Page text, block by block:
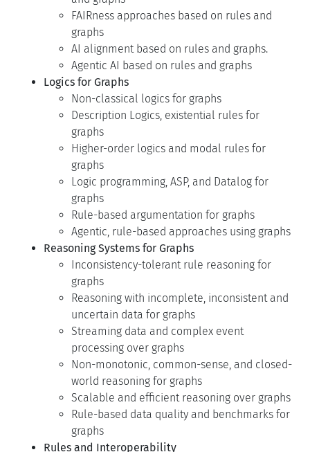
FAIRness approaches based on rules and
graphs
AI alignment based on rules and graphs.
Agentic AI based on rules and graphs
Logics for Graphs
Non-classical logics for graphs
Description Logics, existential rules for
graphs
Higher-order logics and modal rules for
graphs
Logic programming, ASP, and Datalog for
graphs
Rule-based argumentation for graphs
Agentic, rule-based approaches using graphs
Reasoning Systems for Graphs
Inconsistency-tolerant rule reasoning for
graphs
Reasoning with incomplete, inconsistent and
uncertain data for graphs
Streaming data and complex event
processing over graphs
Non-monotonic, common-sense, and closed-
world reasoning for graphs
Scalable and efficient reasoning over graphs
Rule-based data quality and benchmarks for
graphs
Rules and Interoperability